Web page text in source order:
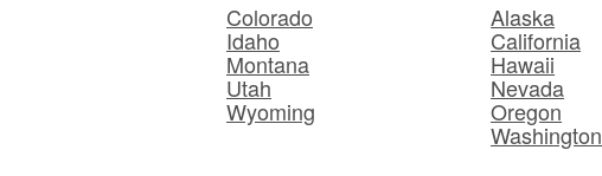
Colorado
Idaho
Montana
Utah
Wyoming
Alaska
California
Hawaii
Nevada
Oregon
Washington